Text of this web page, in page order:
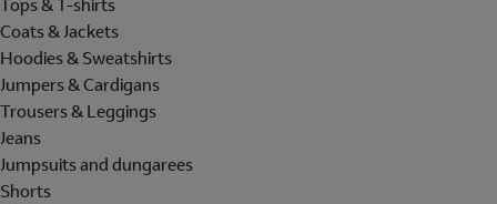
Tops & T-shirts
Coats & Jackets
Hoodies & Sweatshirts
Jumpers & Cardigans
Trousers & Leggings
Jeans
Jumpsuits and dungarees
Shorts